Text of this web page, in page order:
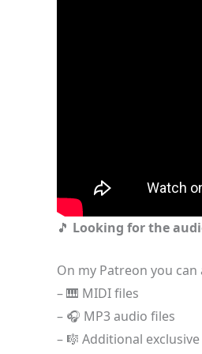
🎵 Looking for the
On my Patreon you can
– 🎹 MIDI files
– 🎧 MP3 audio files
– 🎼 Additional